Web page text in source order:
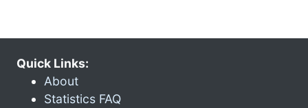
Quick Links:
About
Statistics FAQ